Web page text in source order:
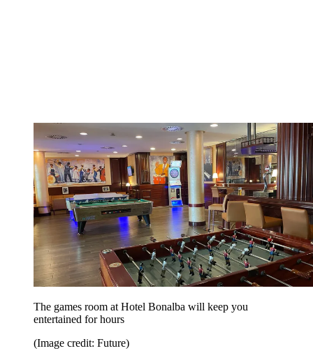
The games room at Hotel Bonalba will keep you
entertained for hours
(Image credit: Future)